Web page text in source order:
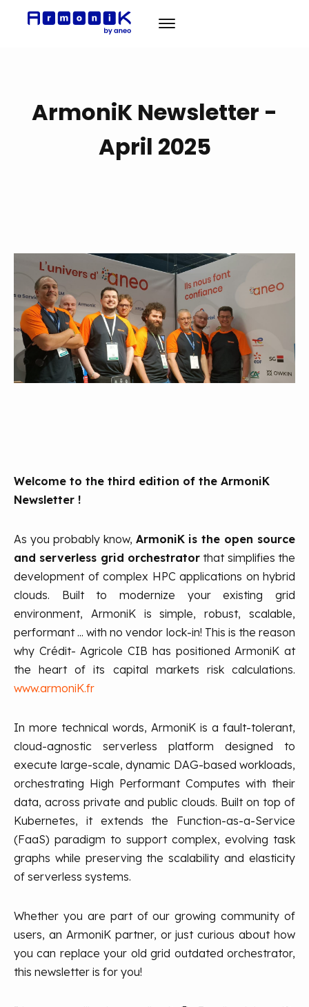
A propos
EN
ArmoniK Newsletter -
April 2025
Welcome to the third edition of the ArmoniK
Newsletter !
As you probably know, ArmoniK is the open source
and serverless grid orchestrator that simplifies the
development of complex HPC applications on hybrid
clouds. Built to modernize your existing grid
environment, ArmoniK is simple, robust, scalable,
performant ... with no vendor lock-in! This is the reason
why Crédit- Agricole CIB has positioned ArmoniK at
the heart of its capital markets risk calculations.
www.armoniK.fr
In more technical words, ArmoniK is a fault-tolerant,
cloud-agnostic serverless platform designed to
execute large-scale, dynamic DAG-based workloads,
orchestrating High Performant Computes with their
data, across private and public clouds. Built on top of
Kubernetes, it extends the Function-as-a-Service
(FaaS) paradigm to support complex, evolving task
graphs while preserving the scalability and elasticity
of serverless systems.
Whether you are part of our growing community of
users, an ArmoniK partner, or just curious about how
you can replace your old grid outdated orchestrator,
this newsletter is for you!